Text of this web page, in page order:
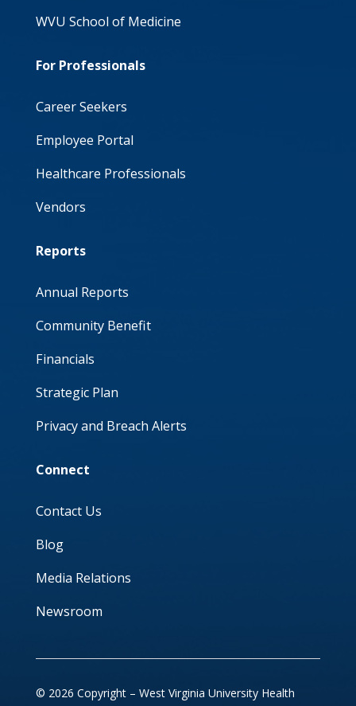
WVU School of Medicine
For Professionals
Career Seekers
Employee Portal
Healthcare Professionals
Vendors
Reports
Annual Reports
Community Benefit
Financials
Strategic Plan
Privacy and Breach Alerts
Connect
Contact Us
Blog
Media Relations
Newsroom
© 2026 Copyright – West Virginia University Health